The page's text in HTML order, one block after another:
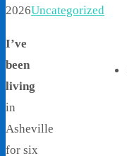
2026Uncategorized
I’ve
been
living
in
Asheville
for six